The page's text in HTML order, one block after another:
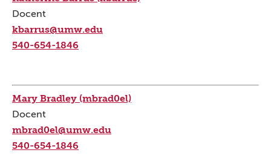
Docent
kbarrus@umw.edu
540-654-1846
Mary Bradley (mbrad0el)
Docent
mbrad0el@umw.edu
540-654-1846